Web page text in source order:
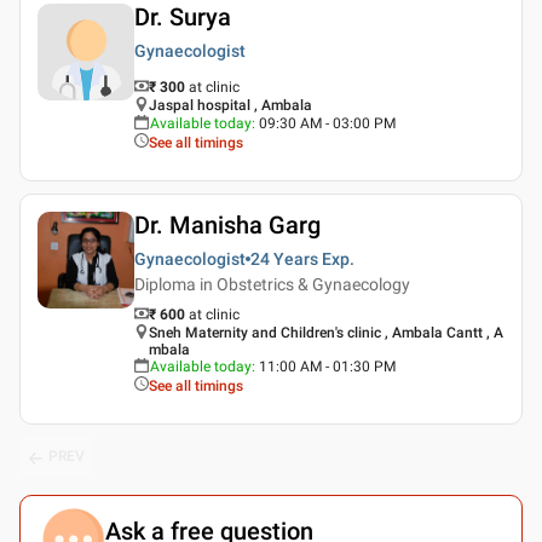
Dr. Surya
Gynaecologist
₹ 300 at clinic
Jaspal hospital , Ambala
Available today: 09:30 AM - 03:00 PM
See all timings
Dr. Manisha Garg
Gynaecologist 24 Years Exp.
Diploma in Obstetrics & Gynaecology
₹ 600 at clinic
Sneh Maternity and Children's clinic , Ambala Cantt , A
mbala
Available today: 11:00 AM - 01:30 PM
See all timings
Ask a free question